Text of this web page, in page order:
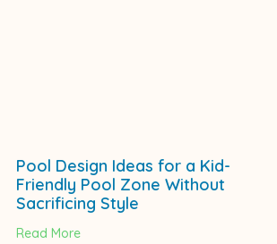
Pool Design Ideas for a Kid-
Friendly Pool Zone Without
Sacrificing Style
Read More